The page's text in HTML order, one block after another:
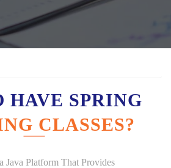
HAVE SPRING
CLASSES?
Java Platform That Provides